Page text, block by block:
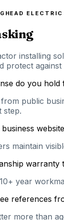
installing
protect
do you hold
public
step.
maintain
warranty
year
references
more than